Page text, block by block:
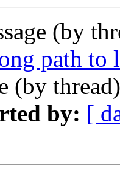
(by
path to
(by
by: [